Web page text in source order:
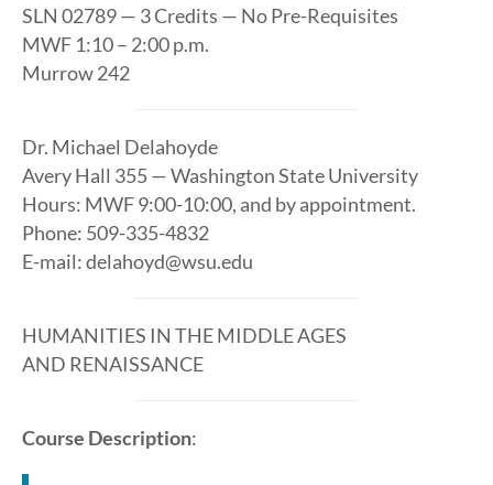
SLN 02789 — 3 Credits — No Pre-Requisites
MWF 1:10 – 2:00 p.m.
Murrow 242
Dr. Michael Delahoyde
Avery Hall 355 — Washington State University
Hours: MWF 9:00-10:00, and by appointment.
Phone: 509-335-4832
E-mail: delahoyd@wsu.edu
HUMANITIES IN THE MIDDLE AGES
AND RENAISSANCE
Course Description: